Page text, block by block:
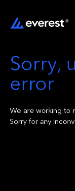
Sorry,
error
We are working to
Sorry for any